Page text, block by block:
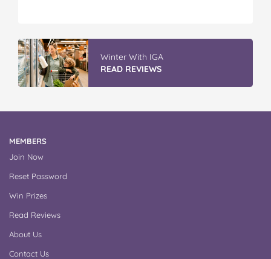
Winter With IGA
READ REVIEWS
MEMBERS
Join Now
Reset Password
Win Prizes
Read Reviews
About Us
Contact Us